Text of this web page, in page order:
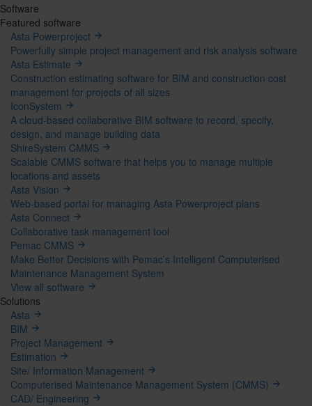
Software
Mega
Menu
Featured software
Asta Powerproject
Powerfully simple project management and risk analysis software
Asta Estimate
Construction estimating software for BIM and construction cost
management for projects of all sizes
IconSystem
A cloud-based collaborative BIM software to record, specify,
design, and manage building data
ShireSystem CMMS
Scalable CMMS software that helps you to manage multiple
locations and assets
Asta Vision
Web-based portal for managing Asta Powerproject plans
Asta Connect
Collaborative task management tool
Pemac CMMS
Make Better Decisions with Pemac’s Intelligent Computerised
Maintenance Management System
View all software
Solutions
Asta
BIM
Project Management
Estimation
Site/ Information Management
Computerised Maintenance Management System (CMMS)
CAD/ Engineering